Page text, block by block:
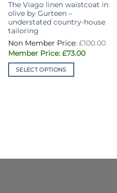
The Viago linen waistcoat in
olive by Gurteen –
understated country-house
tailoring
£100.00
Original
was:
£100.00.
£73.00Current
SELECT OPTIONS
may